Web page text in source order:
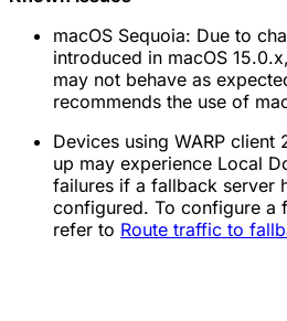
macOS Sequoia: Due to
introduced in macOS
may not behave as
recommends the use of
Devices using WARP
up may experience Local
failures if a fallback server
configured. To configure a
refer to Route traffic to